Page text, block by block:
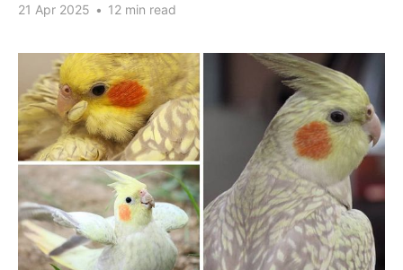
21 Apr 2025 • 12 min read